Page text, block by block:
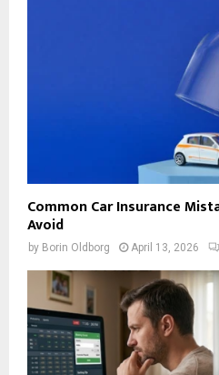
Common Car Insurance
Avoid
by Borin Oldborg April 13, 2026